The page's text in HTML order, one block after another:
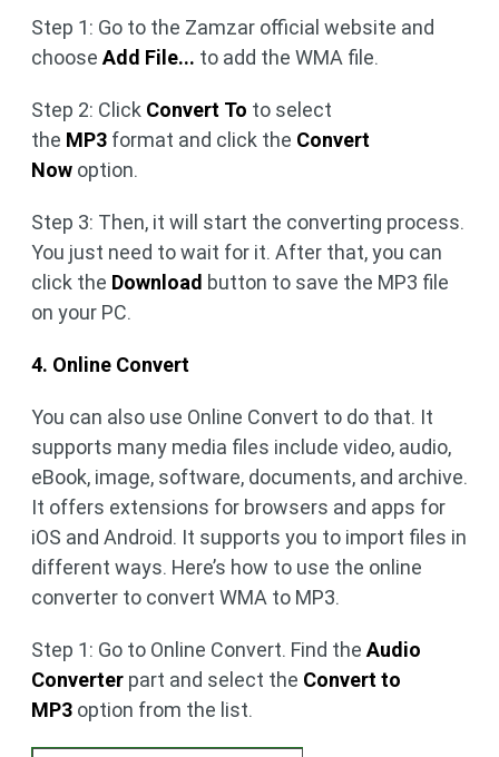
Step 1: Go to the Zamzar official website and
chooseAdd File... to add the WMA file.
Step 2: Click Convert To to select
the MP3 format and click the Convert
Now option.
Step 3: Then, it will start the converting process.
You just need to wait for it. After that, you can
click the Download button to save the MP3 file
on your PC.
4. Online Convert
You can also use Online Convert to do that. It
supports many media files include video, audio,
eBook, image, software, documents, and archive.
It offers extensions for browsers and apps for
iOS and Android. It supports you to import files in
different ways. Here’s how to use the online
converter to convert WMA to MP3.
Step 1: Go to Online Convert. Find theAudio
Converter part and select the Convert to
MP3 option from the list.